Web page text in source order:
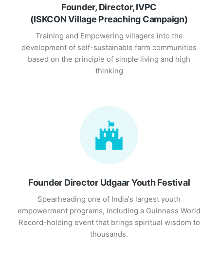
Founder, Director, IVPC
(ISKCON Village Preaching Campaign)
Training and Empowering villagers into the
development of self-sustainable farm communities
based on the principle of simple living and high
thinking
Founder Director Udgaar Youth Festival
Spearheading one of India's largest youth
empowerment programs, including a Guinness World
Record-holding event that brings spiritual wisdom to
thousands.